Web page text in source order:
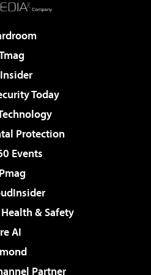
Today
Protection
Events
& Safety
AI
Partner